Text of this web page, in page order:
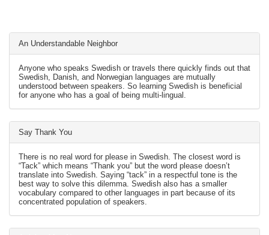
An Understandable Neighbor
Anyone who speaks Swedish or travels there quickly finds out that
Swedish, Danish, and Norwegian languages are mutually
understood between speakers. So learning Swedish is beneficial
for anyone who has a goal of being multi-lingual.
Say Thank You
There is no real word for please in Swedish. The closest word is
“Tack” which means “Thank you” but the word please doesn’t
translate into Swedish. Saying “tack” in a respectful tone is the
best way to solve this dilemma. Swedish also has a smaller
vocabulary compared to other languages in part because of its
concentrated population of speakers.